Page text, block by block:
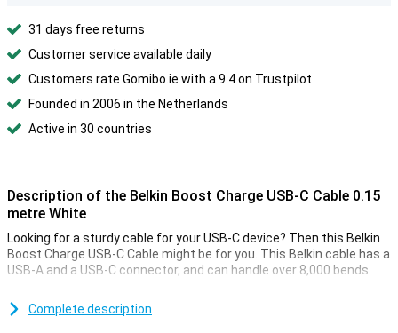
31 days free returns
Customer service available daily
Customers rate Gomibo.ie with a 9.4 on Trustpilot
Founded in 2006 in the Netherlands
Active in 30 countries
Description of the Belkin Boost Charge USB-C Cable 0.15
metre White
Looking for a sturdy cable for your USB-C device? Then this Belkin
Boost Charge USB-C Cable might be for you. This Belkin cable has a
USB-A and a USB-C connector, and can handle over 8,000 bends.
data between your computer and your phone or tablet. At 15cm,
Complete description